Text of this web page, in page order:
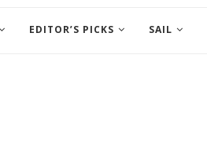
EDITOR’S PICKS SAIL